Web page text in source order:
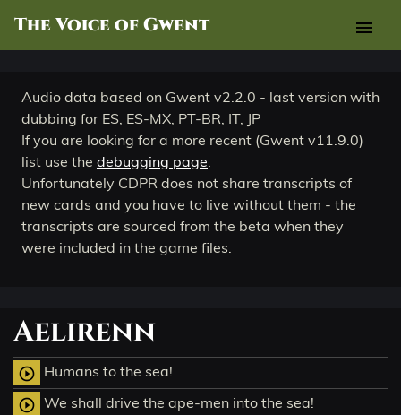
The Voice of Gwent menu
Audio data based on Gwent v2.2.0 - last version with
dubbing for ES, ES-MX, PT-BR, IT, JP
If you are looking for a more recent (Gwent v11.9.0)
list use the debugging page.
Unfortunately CDPR does not share transcripts of
new cards and you have to live without them - the
transcripts are sourced from the beta when they
were included in the game files.
Aelirenn
play_circle_outline Humans to the sea!
play_circle_outline We shall drive the ape-men into the sea!